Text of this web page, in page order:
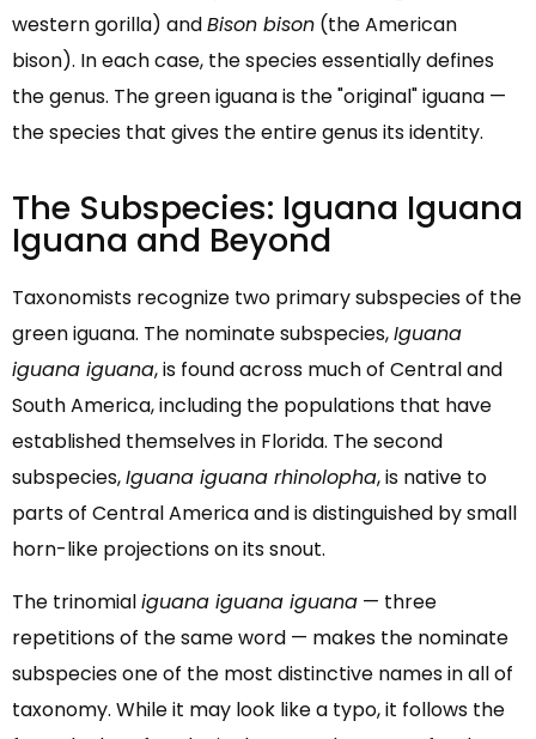
western gorilla) andBison bison (the American
bison). In each case, the species essentially defines
the genus. The green iguana is the "original" iguana —
the species that gives the entire genus its identity.
The Subspecies: Iguana Iguana
Iguana and Beyond
Taxonomists recognize two primary subspecies of the
green iguana. The nominate subspecies,Iguana
iguana iguana, is found across much of Central and
South America, including the populations that have
established themselves in Florida. The second
subspecies,Iguana iguana rhinolopha, is native to
parts of Central America and is distinguished by small
horn-like projections on its snout.
The trinomialiguana iguana iguana — three
repetitions of the same word — makes the nominate
subspecies one of the most distinctive names in all of
taxonomy. While it may look like a typo, it follows the